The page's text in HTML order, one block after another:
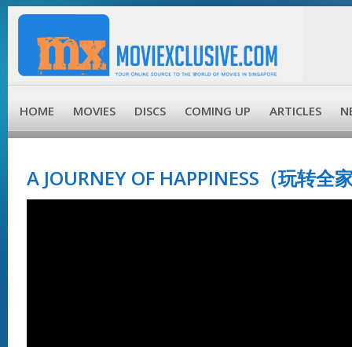
HOME MOVIES DISCS COMING UP ARTICLES
A JOURNEY OF HAPPINESS（玩转全